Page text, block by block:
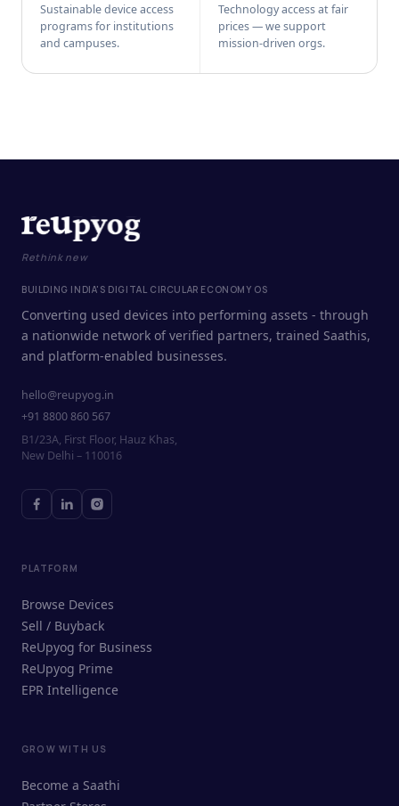
Sustainable device access
programs for institutions
and campuses.
Technology access at fair
prices — we support
mission-driven orgs.
ReUpyog Assistant
Online · responds in <2 min
Rethink new
BUILDING INDIA'S DIGITAL CIRCULAR ECONOMY OS
Converting used devices into performing assets - through
a nationwide network of verified partners, trained Saathis,
and platform-enabled businesses.
hello@reupyog.in
+91 8800 860 567
B1/23A, First Floor, Hauz Khas,
New Delhi – 110016
PLATFORM
Browse Devices
Sell / Buyback
ReUpyog for Business
ReUpyog Prime
EPR Intelligence
GROW WITH US
Become a Saathi